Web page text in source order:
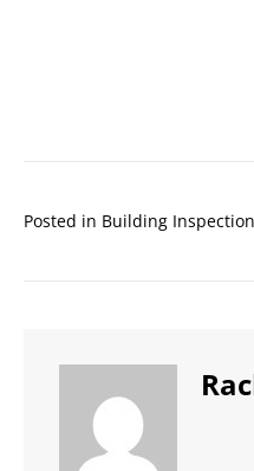
Posted in Building Inspection